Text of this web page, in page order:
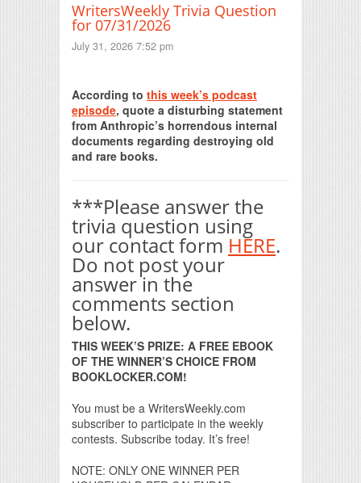
WritersWeekly Trivia Question
for 07/31/2026
July 31, 2026 7:52 pm
According to this week’s podcast
episode, quote a disturbing statement
from Anthropic’s horrendous internal
documents regarding destroying old
and rare books.
***Please answer the
trivia question using
our contact form HERE.
Do not post your
answer in the
comments section
below.
THIS WEEK’S PRIZE: A FREE EBOOK
OF THE WINNER’S CHOICE FROM
BOOKLOCKER.COM!
You must be a WritersWeekly.com
subscriber to participate in the weekly
contests. Subscribe today. It’s free!
NOTE: ONLY ONE WINNER PER